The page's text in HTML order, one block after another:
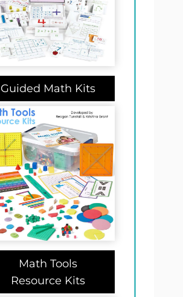
Guided Math Kits
Math Tools
Resource Kits